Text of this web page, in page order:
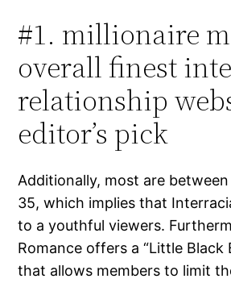
#1. millionaire
overall finest
relationship
editor’s pick
Additionally, most are
35, which implies that
to a youthful viewers.
Romance offers a “Little Black
that allows members to limit